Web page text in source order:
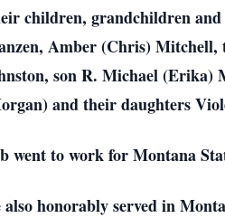
children, grandchildren
Amber (Chris) Mitchell,
son R. Michael (Erika)
and their daughters
went to work for Montana
also honorably served in